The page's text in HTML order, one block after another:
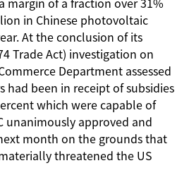
margin of a fraction over 31%
in Chinese photovoltaic
At the conclusion of its
Trade Act) investigation on
Department assessed
had been in receipt of subsidies
which were capable of
unanimously approved and
month on the grounds that
threatened the US